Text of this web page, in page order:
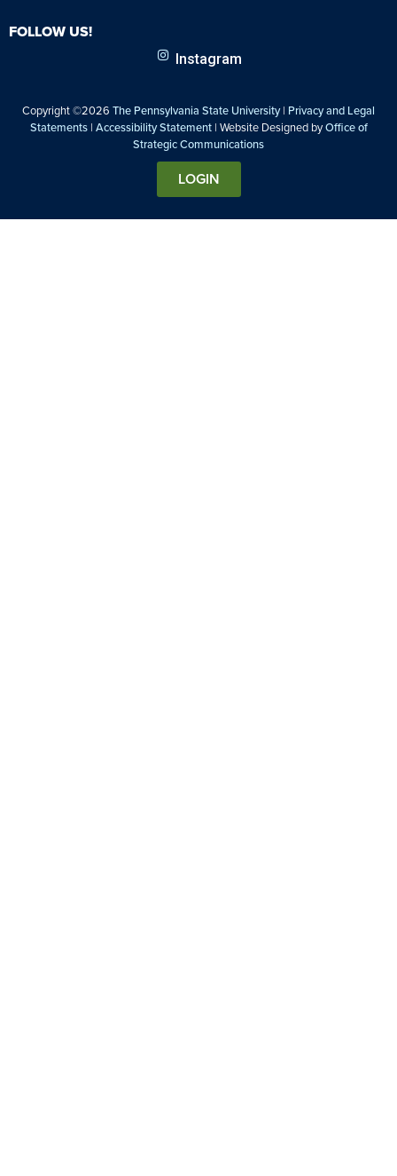
FOLLOW US!
Instagram
Copyright ©2026 The Pennsylvania State University| Privacy and Legal
Statements| Accessibility Statement| Website Designed byOffice of
Strategic Communications
LOGIN